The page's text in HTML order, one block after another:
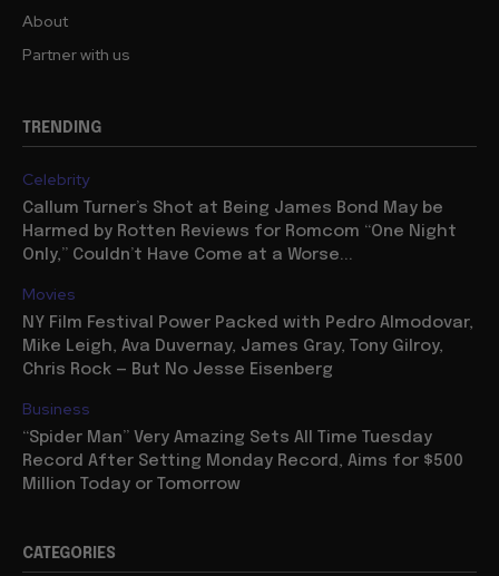
About
Partner with us
TRENDING
Celebrity
Callum Turner’s Shot at Being James Bond May be
Harmed by Rotten Reviews for Romcom “One Night
Only,” Couldn’t Have Come at a Worse...
Movies
NY Film Festival Power Packed with Pedro Almodovar,
Mike Leigh, Ava Duvernay, James Gray, Tony Gilroy,
Chris Rock — But No Jesse Eisenberg
Business
“Spider Man” Very Amazing Sets All Time Tuesday
Record After Setting Monday Record, Aims for $500
Million Today or Tomorrow
CATEGORIES